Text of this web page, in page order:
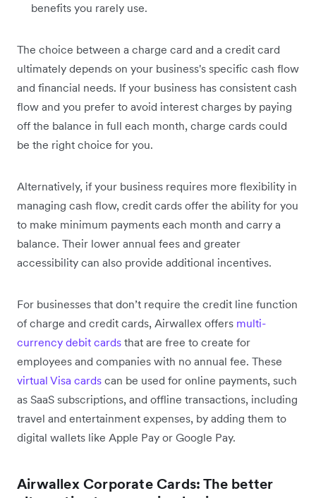
benefits you rarely use.
The choice between a charge card and a credit card
ultimately depends on your business's specific cash flow
and financial needs. If your business has consistent cash
flow and you prefer to avoid interest charges by paying
off the balance in full each month, charge cards could
be the right choice for you.
Alternatively, if your business requires more flexibility in
managing cash flow, credit cards offer the ability for you
to make minimum payments each month and carry a
balance. Their lower annual fees and greater
accessibility can also provide additional incentives.
For businesses that don’t require the credit line function
of charge and credit cards, Airwallex offers multi-
currency debit cards that are free to create for
employees and companies with no annual fee. These
virtual Visa cards can be used for online payments, such
as SaaS subscriptions, and offline transactions, including
travel and entertainment expenses, by adding them to
digital wallets like Apple Pay or Google Pay.
Airwallex Corporate Cards: The better